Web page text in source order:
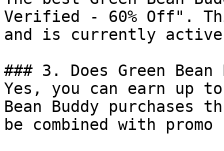
Verified - 60% Off".
and is currently
### 3. Does Green
Yes, you can earn up to
Bean Buddy purchases
be combined with